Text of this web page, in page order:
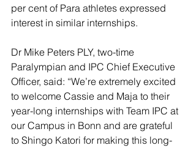
per cent of Para athletes expressed
interest in similar internships.
Dr Mike Peters PLY, two-time
Paralympian and IPC Chief Executive
Officer, said: “We’re extremely excited
to welcome Cassie and Maja to their
year-long internships with Team IPC at
our Campus in Bonn and are grateful
to Shingo Katori for making this long-